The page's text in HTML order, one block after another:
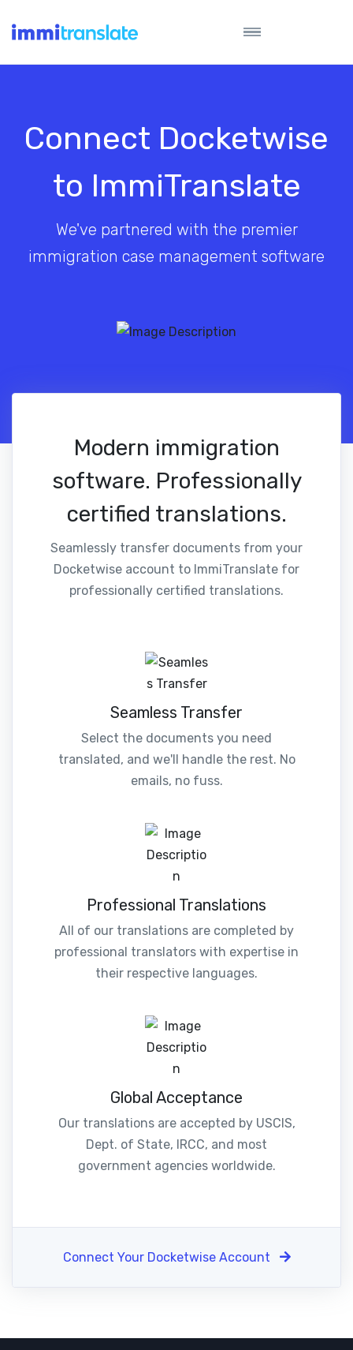
Connect Docketwise
to ImmiTranslate
We've partnered with the premier
immigration case management software
Modern immigration
software. Professionally
certified translations.
Seamlessly transfer documents from your
Docketwise account to ImmiTranslate for
professionally certified translations.
Seamless Transfer
Select the documents you need
translated, and we'll handle the rest. No
emails, no fuss.
Professional Translations
All of our translations are completed by
professional translators with expertise in
their respective languages.
Global Acceptance
Our translations are accepted by USCIS,
Dept. of State, IRCC, and most
government agencies worldwide.
Connect Your Docketwise Account